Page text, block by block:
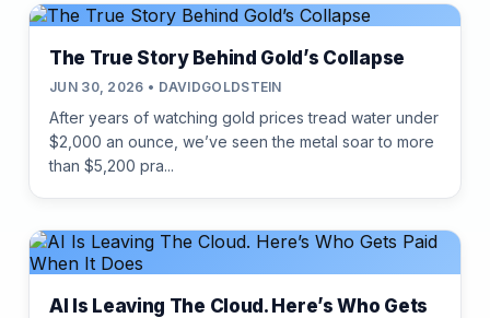
The True Story Behind Gold’s Collapse
JUN 30, 2026 • DAVIDGOLDSTEIN
After years of watching gold prices tread water under
$2,000 an ounce, we’ve seen the metal soar to more
than $5,200 pra...
AI Is Leaving The Cloud. Here’s Who Gets